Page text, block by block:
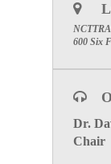
600 Six
Dr.
Chair